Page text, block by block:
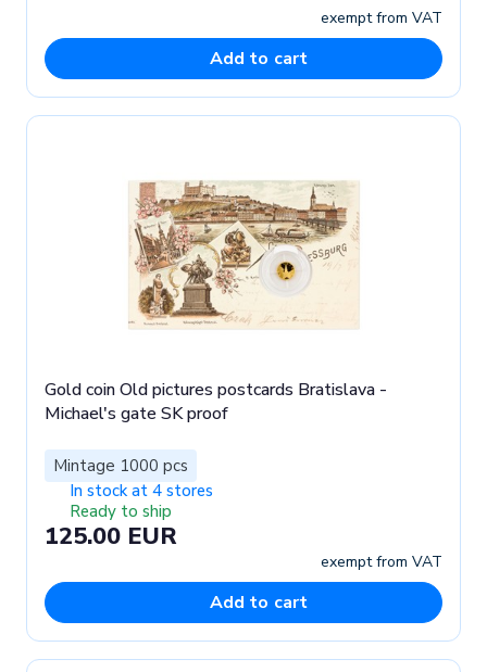
exempt from VAT
Add to cart
Gold coin Old pictures postcards Bratislava -
Michael's gate SK proof
Mintage 1000 pcs
In stock at 4 stores
Ready to ship
125.00 EUR
exempt from VAT
Add to cart